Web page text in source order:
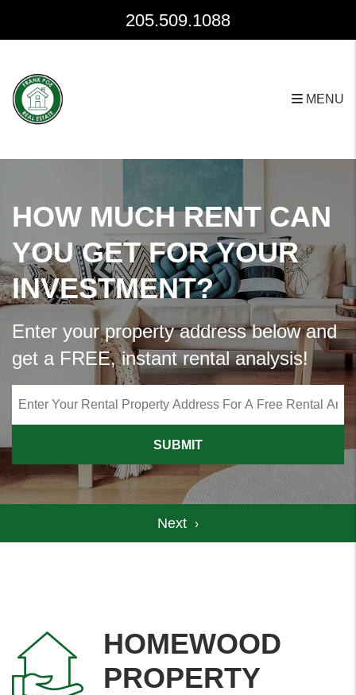
205.509.1088
MENU
HOW MUCH RENT CAN
YOU GET FOR YOUR
INVESTMENT?
Enter your property address below and
get a FREE, instant rental analysis!
SUBMIT
HOMEWOOD
PROPERTY